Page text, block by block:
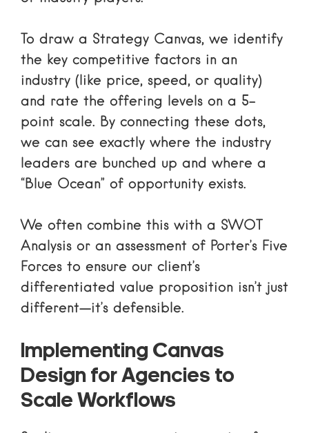
To draw a Strategy Canvas, we identify
the key competitive factors in an
industry (like price, speed, or quality)
and rate the offering levels on a 5-
point scale. By connecting these dots,
we can see exactly where the industry
leaders are bunched up and where a
“Blue Ocean” of opportunity exists.
We often combine this with a SWOT
Analysis or an assessment of Porter’s Five
Forces to ensure our client’s
differentiated value proposition isn’t just
different—it’s defensible.
Implementing Canvas
Design for Agencies to
Scale Workflows